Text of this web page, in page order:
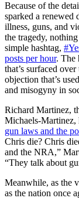
Because of the
sparked a renewed
illness, guns, and
the tragedy,
simple hashtag,
posts per hour. The
that’s surfaced
objection that’s
and misogyny in
Richard Martinez,
Michaels-Martinez,
gun laws and the
Chris die? Chris
and the NRA,”
“They talk about
Meanwhile, as the
as the nation once